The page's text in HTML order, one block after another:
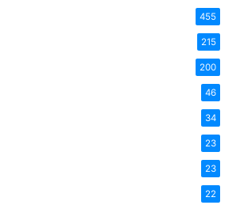
455
215
200
46
34
23
23
22